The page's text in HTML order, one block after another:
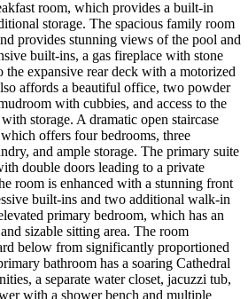
room, which provides a built-in
storage. The spacious family room
provides stunning views of the pool and
built-ins, a gas fireplace with stone
the expansive rear deck with a motorized
affords a beautiful office, two powder
with cubbies, and access to the
storage. A dramatic open staircase
offers four bedrooms, three
and ample storage. The primary suite
double doors leading to a private
room is enhanced with a stunning front
built-ins and two additional walk-in
primary bedroom, which has an
sizable sitting area. The room
below from significantly proportioned
bathroom has a soaring Cathedral
a separate water closet, jacuzzi tub,
with a shower bench and multiple